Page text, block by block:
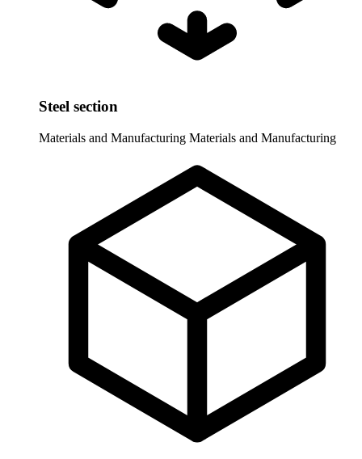
Steel section
Materials and Manufacturing Materials and Manufacturing